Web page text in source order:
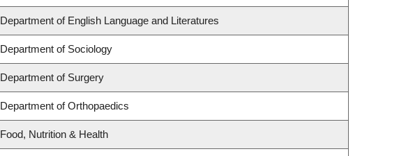
Department of English Language and Literatures
Department of Sociology
Department of Surgery
Department of Orthopaedics
Food, Nutrition & Health